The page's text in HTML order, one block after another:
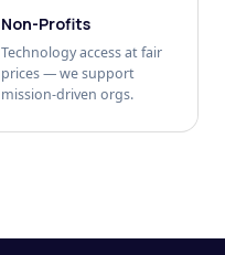
Non-Profits
Technology access at fair
prices — we support
mission-driven orgs.